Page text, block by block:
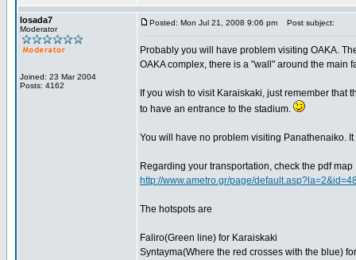
losada7
Moderator
Joined: 23 Mar 2004
Posts: 4162
Posted: Mon Jul 21, 2008 9:06 pm Post subject:
Probably you will have problem visiting OAKA.
OAKA complex, there is a "wall" around the main
If you wish to visit Karaiskaki, just remember
to have an entrance to the stadium.
You will have no problem visiting Panathenaiko.
Regarding your transportation, check the pdf map
http://www.ametro.gr/page/
The hotspots are
Faliro(Green line) for Karaiskaki
Syntayma(Where the red crosses with the blue)